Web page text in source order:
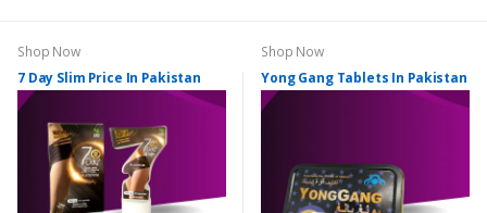
Shop Now
7 Day Slim Price In Pakistan
Shop Now
Yong Gang Tablets In Pakistan